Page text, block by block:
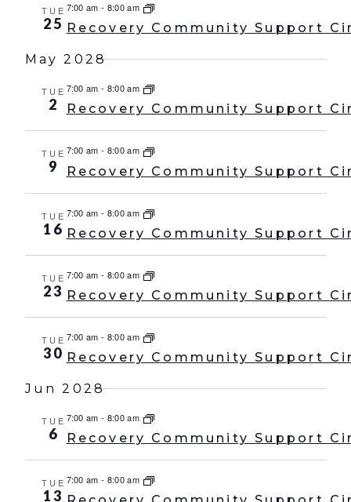
TUE
25
7:00 am - 8:00 am
Recovery Community Support
May 2028
TUE
2
7:00 am - 8:00 am
Recovery Community Support
TUE
9
7:00 am - 8:00 am
Recovery Community Support
TUE
16
7:00 am - 8:00 am
Recovery Community Support
TUE
23
7:00 am - 8:00 am
Recovery Community Support
TUE
30
7:00 am - 8:00 am
Recovery Community Support
Jun 2028
TUE
6
7:00 am - 8:00 am
Recovery Community Support
TUE
13
7:00 am - 8:00 am